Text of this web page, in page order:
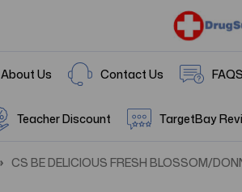
About Us Contact Us FAQS
Teacher Discount TargetBay
CS BE DELICIOUS FRESH BLOSSOM/